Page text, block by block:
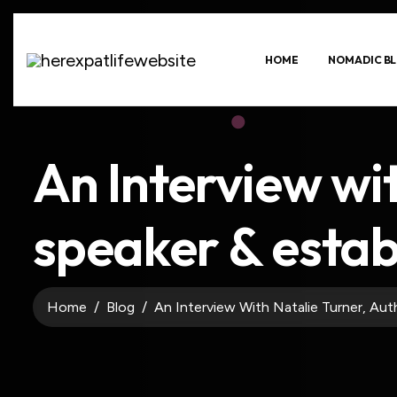
HOME NOMADIC
An Interview
speaker &
Home Blog An Interview With Natalie Turner,